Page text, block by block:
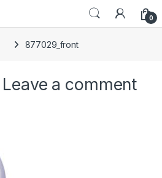
0
877029_front
Leave a comment